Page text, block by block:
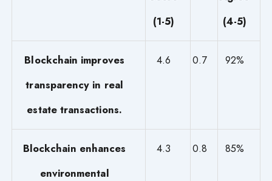
(1-5)
(4-5)
Blockchain improves
transparency in real
estate transactions.
4.6 0.7 92%
Blockchain enhances
environmental
4.3 0.8 85%